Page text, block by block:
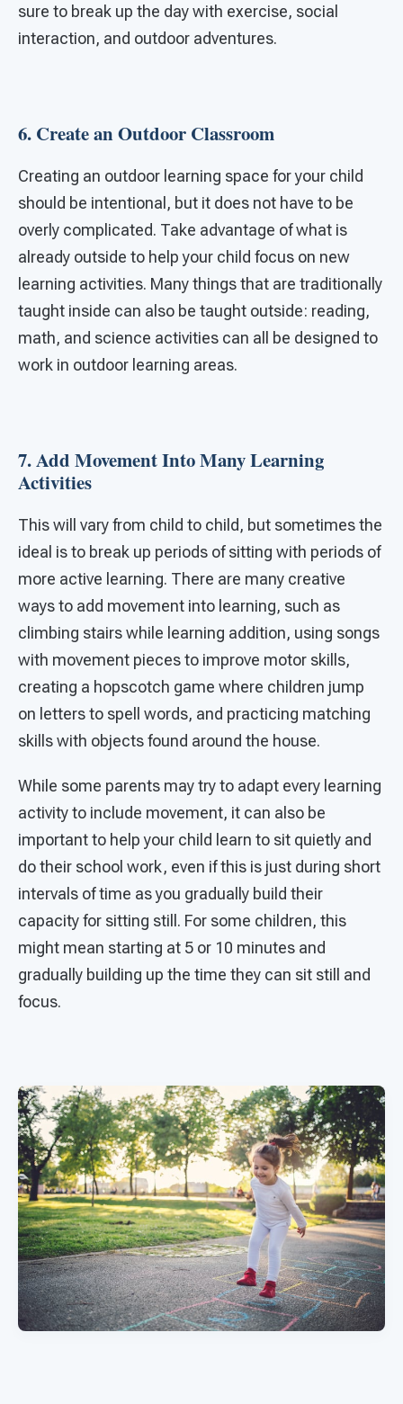
sure to break up the day with exercise, social
interaction, and outdoor adventures.
6. Create an Outdoor Classroom
Creating an outdoor learning space for your child
should be intentional, but it does not have to be
overly complicated. Take advantage of what is
already outside to help your child focus on new
learning activities. Many things that are traditionally
taught inside can also be taught outside: reading,
math, and science activities can all be designed to
work in outdoor learning areas.
7. Add Movement Into Many Learning
Activities
This will vary from child to child, but sometimes the
ideal is to break up periods of sitting with periods of
more active learning. There are many creative
ways to add movement into learning, such as
climbing stairs while learning addition, using songs
with movement pieces to improve motor skills,
creating a hopscotch game where children jump
on letters to spell words, and practicing matching
skills with objects found around the house.
While some parents may try to adapt every learning
activity to include movement, it can also be
important to help your child learn to sit quietly and
do their school work, even if this is just during short
intervals of time as you gradually build their
capacity for sitting still. For some children, this
might mean starting at 5 or 10 minutes and
gradually building up the time they can sit still and
focus.